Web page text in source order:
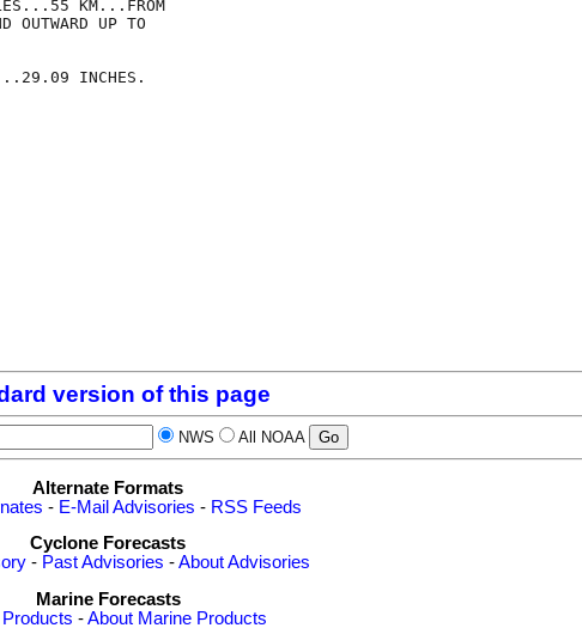
KM...FROM
OUTWARD UP TO
INCHES.
version of this page
NWS All NOAA
Alternate Formats
- E-Mail Advisories - RSS Feeds
Cyclone Forecasts
- Past Advisories -About Advisories
Marine Forecasts
Products -About Marine Products